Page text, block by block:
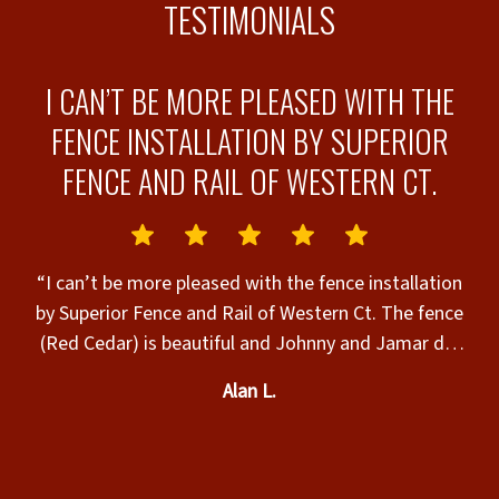
TESTIMONIALS
I CAN’T BE MORE PLEASED WITH THE
FENCE INSTALLATION BY SUPERIOR
FENCE AND RAIL OF WESTERN CT.
“I can’t be more pleased with the fence installation
by Superior Fence and Rail of Western Ct. The fence
(Red Cedar) is beautiful and Johnny and Jamar did
worked quickly and left work area in great shape.
Alan L.